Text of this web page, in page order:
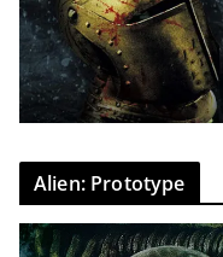
Alien: Prototype